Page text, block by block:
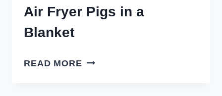
Air Fryer Pigs in a
Blanket
READ MORE AIR